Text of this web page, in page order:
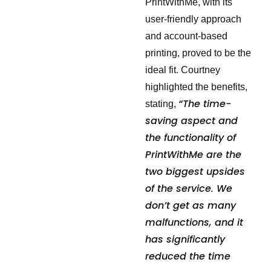
PrintWithMe, with its
user-friendly approach
and account-based
printing, proved to be the
ideal fit. Courtney
highlighted the benefits,
stating, “The time-
saving aspect and
the functionality of
PrintWithMe are the
two biggest upsides
of the service. We
don’t get as many
malfunctions, and it
has significantly
reduced the time